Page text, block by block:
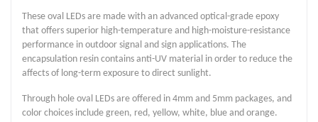
These oval LEDs are made with an advanced optical-grade epoxy
that offers superior high-temperature and high-moisture-resistance
performance in outdoor signal and sign applications. The
encapsulation resin contains anti-UV material in order to reduce the
affects of long-term exposure to direct sunlight.
Through hole oval LEDs are offered in 4mm and 5mm packages, and
color choices include green, red, yellow, white, blue and orange.
Lucy